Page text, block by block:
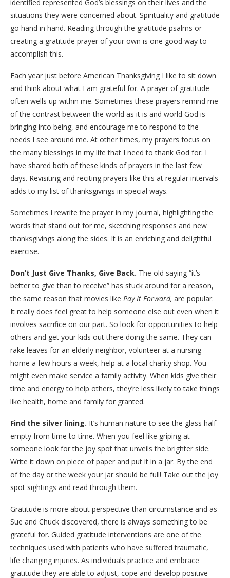
identified represented God’s blessings on their lives and the
situations they were concerned about. Spirituality and gratitude
go hand in hand. Reading through the gratitude psalms or
creating a gratitude prayer of your own is one good way to
accomplish this.
Each year just before American Thanksgiving I like to sit down
and think about what I am grateful for. A prayer of gratitude
often wells up within me. Sometimes these prayers remind me
of the contrast between the world as it is and world God is
bringing into being, and encourage me to respond to the
needs I see around me. At other times, my prayers focus on
the many blessings in my life that I need to thank God for. I
have shared both of these kinds of prayers in the last few
days. Revisiting and reciting prayers like this at regular intervals
adds to my list of thanksgivings in special ways.
Sometimes I rewrite the prayer in my journal, highlighting the
words that stand out for me, sketching responses and new
thanksgivings along the sides. It is an enriching and delightful
exercise.
Don’t Just Give Thanks, Give Back. The old saying “it’s
better to give than to receive” has stuck around for a reason,
the same reason that movies like Pay It Forward, are popular.
It really does feel great to help someone else out even when it
involves sacrifice on our part. So look for opportunities to help
others and get your kids out there doing the same. They can
rake leaves for an elderly neighbor, volunteer at a nursing
home a few hours a week, help at a local charity shop. You
might even make service a family activity. When kids give their
time and energy to help others, they’re less likely to take things
like health, home and family for granted.
Find the silver lining. It’s human nature to see the glass half-
empty from time to time. When you feel like griping at
someone look for the joy spot that unveils the brighter side.
Write it down on piece of paper and put it in a jar. By the end
of the day or the week your jar should be full! Take out the joy
spot sightings and read through them.
Gratitude is more about perspective than circumstance and as
Sue and Chuck discovered, there is always something to be
grateful for. Guided gratitude interventions are one of the
techniques used with patients who have suffered traumatic,
life changing injuries. As individuals practice and embrace
gratitude they are able to adjust, cope and develop positive